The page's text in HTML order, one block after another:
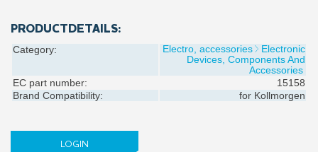
PRODUCTDETAILS:
Category: Electro, accessories
Electronic
Devices, Components And
Accessories
EC part number:
15158
Brand Compatibility:
for Kollmorgen
LOGIN